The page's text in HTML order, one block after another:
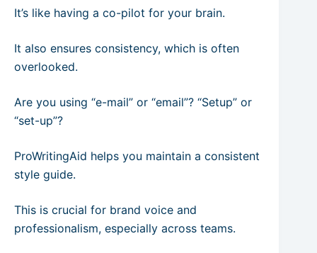
It’s like having a co-pilot for your brain.
It also ensures consistency, which is often
overlooked.
Are you using “e-mail” or “email”? “Setup” or
“set-up”?
ProWritingAid helps you maintain a consistent
style guide.
This is crucial for brand voice and
professionalism, especially across teams.